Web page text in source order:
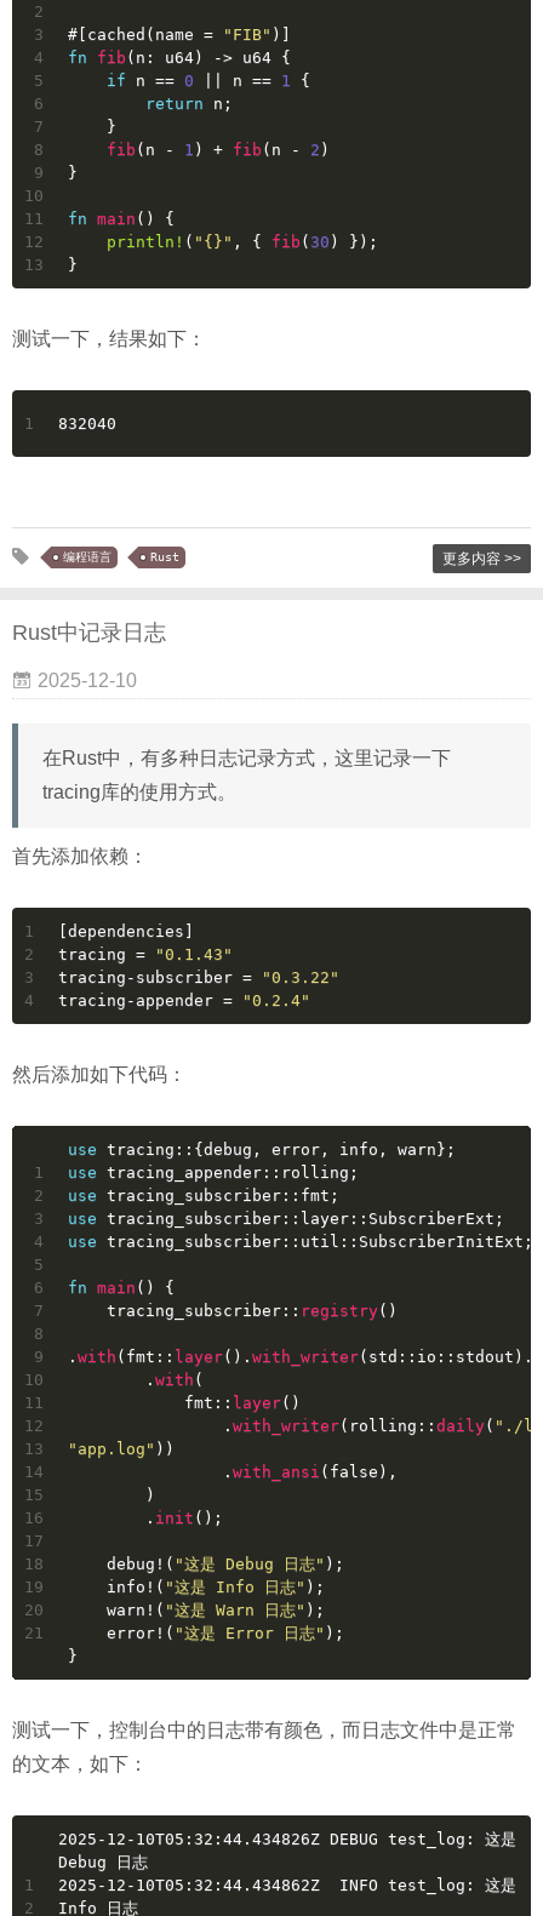
2
3
4
5
6
7
8
9
10
11
12
13
#[cached(name = "FIB" )]
fn
fib (n: u64) -> u64 {
if n == 0 || n == 1 {
return n;
    }
fib (n - 1 ) + fib (n - 2 )
}
fn main () {
println! ( "{}" , { fib ( 30 ) });
}
测试一下，结果如下：
1 832040
编程语言 Rust 更多内容 >>
Rust中记录日志
2025-12-10
在Rust中，有多种日志记录方式，这里记录一下
tracing库的使用方式。
首先添加依赖：
1
2
3
4
[dependencies]
tracing =
"0.1.43"
tracing-subscriber =
"0.3.22"
tracing-appender = "0.2.4"
然后添加如下代码：
1
2
3
4
5
6
7
8
9
10
11
12
13
14
15
16
17
18
19
20
21
use tracing::{debug, error, info, warn};
use tracing_appender::rolling;
use tracing_subscriber::fmt;
use tracing_subscriber::layer::SubscriberExt;
use tracing_subscriber::util::SubscriberInitExt;
fn main () {
    tracing_subscriber::
registry()
. with (fmt:: layer(). with_writer(std::io::stdout).
        .
with (
            fmt::
layer()
                .
with_writer(rolling:: daily( "./
"app.log" ))
                .
with_ansi ( false ),
        )
        .
init ();
    debug!(
"这是 Debug 日志" );
    info!(
"这是 Info 日志" );
    warn!(
"这是 Warn 日志" );
    error!(
"这是 Error 日志" );
}
测试一下，控制台中的日志带有颜色，而日志文件中是正常
的文本，如下：
1
2
2025-12-10T05:32:44.434826Z DEBUG test_log: 这是
Debug 日志
2025-12-10T05:32:44.434862Z  INFO test_log: 这是
Info 日志